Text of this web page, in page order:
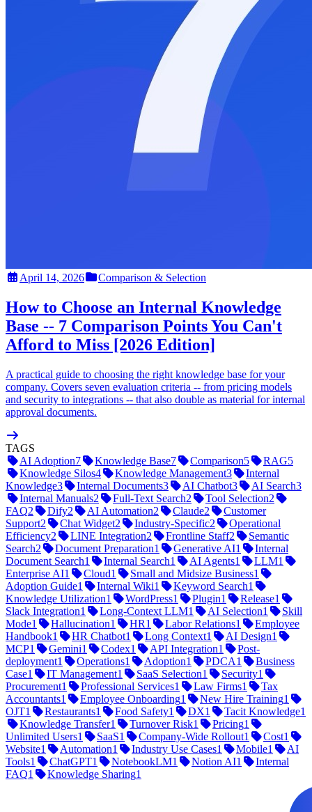
April 14, 2026 Comparison & Selection
How to Choose an Internal Knowledge
Base -- 7 Comparison Points You Can't
Afford to Miss [2026 Edition]
A practical guide to choosing the right knowledge base for your
company. Covers seven evaluation criteria -- from pricing models
and security to integrations -- that also double as material for internal
approval documents.
TAGS
AI Adoption7 Knowledge Base7 Comparison5 RAG5
Knowledge Silos4 Knowledge Management3
Internal
Knowledge3 Internal Documents3 AI Chatbot3 AI Search3
Internal Manuals2 Full-Text Search2 Tool Selection2
FAQ2 Dify2 AI Automation2 Claude2
Customer
Support2 Chat Widget2 Industry-Specific2
Operational
Efficiency2 LINE Integration2 Frontline Staff2
Semantic
Search2 Document Preparation1 Generative AI1
Internal
Document Search1 Internal Search1 AI Agents1 LLM1
Enterprise AI1 Cloud1 Small and Midsize Business1
Adoption Guide1 Internal Wiki1 Keyword Search1
Knowledge Utilization1 WordPress1 Plugin1 Release1
Slack Integration1 Long-Context LLM1 AI Selection1
Skill
Mode1 Hallucination1 HR1 Labor Relations1
Employee
Handbook1 HR Chatbot1 Long Context1 AI Design1
MCP1 Gemini1 Codex1 API Integration1
Post-
deployment1 Operations1 Adoption1 PDCA1
Business
Case1 IT Management1 SaaS Selection1 Security1
Procurement1 Professional Services1 Law Firms1
Tax
Accountants1 Employee Onboarding1 New Hire Training1
OJT1 Restaurants1 Food Safety1 DX1 Tacit Knowledge1
Knowledge Transfer1 Turnover Risk1 Pricing1
Unlimited Users1 SaaS1 Company-Wide Rollout1 Cost1
Website1 Automation1 Industry Use Cases1 Mobile1
AI
Tools1 ChatGPT1 NotebookLM1 Notion AI1
Internal
FAQ1 Knowledge Sharing1